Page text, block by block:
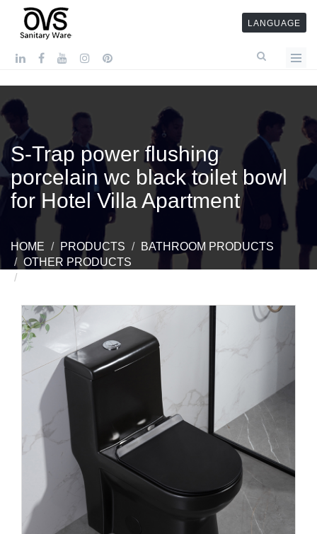
LANGUAGE
S-Trap power flushing
porcelain wc black toilet bowl
for Hotel Villa Apartment
HOME PRODUCTS
BATHROOM PRODUCTS
OTHER PRODUCTS